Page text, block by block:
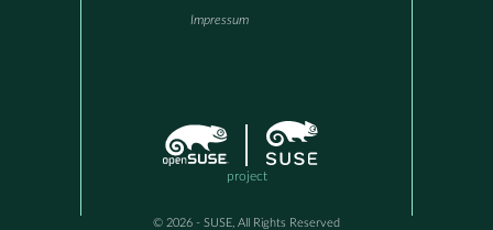
Impressum
project
© 2026 - SUSE, All Rights Reserved